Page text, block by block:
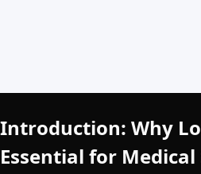
Introduction: Why
Essential for Medical